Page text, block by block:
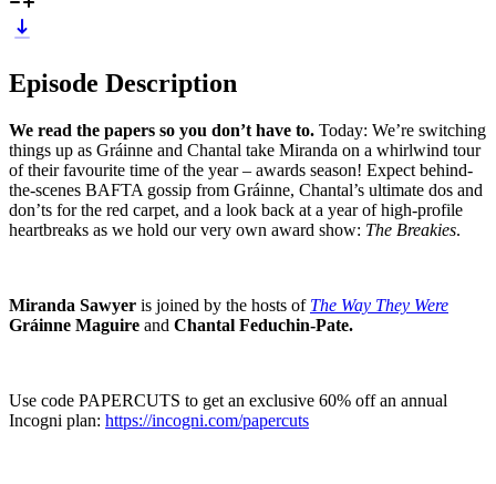
Episode Description
We read the papers so you don’t have to. Today: We’re switching
things up as Gráinne and Chantal take Miranda on a whirlwind tour
of their favourite time of the year – awards season! Expect behind-
the-scenes BAFTA gossip from Gráinne, Chantal’s ultimate dos and
don’ts for the red carpet, and a look back at a year of high-profile
heartbreaks as we hold our very own award show: The Breakies.
Miranda Sawyer is joined by the hosts of The Way They Were
Gráinne Maguire and Chantal Feduchin-Pate.
Use code PAPERCUTS to get an exclusive 60% off an annual
Incogni plan: https://incogni.com/papercuts